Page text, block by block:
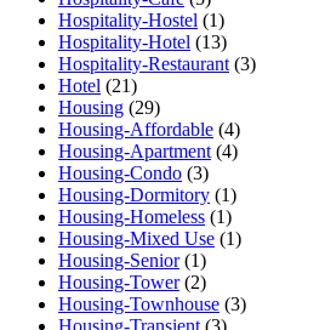
Hospitality-Hostel (1)
Hospitality-Hotel (13)
Hospitality-Restaurant (3)
Hotel (21)
Housing (29)
Housing-Affordable (4)
Housing-Apartment (4)
Housing-Condo (3)
Housing-Dormitory (1)
Housing-Homeless (1)
Housing-Mixed Use (1)
Housing-Senior(1)
Housing-Tower(2)
Housing-Townhouse (3)